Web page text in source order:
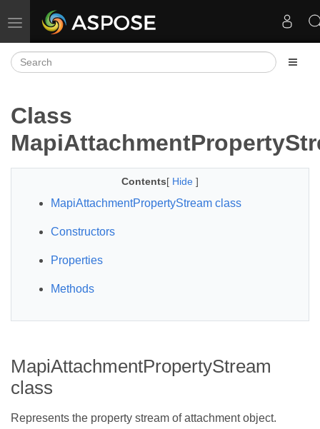
Toggle navigation
Class
Contents[ Hide ]
MapiAttachmentPropertyStream class
Constructors
Properties
Methods
MapiAttachmentPropertyStream
class
Represents the property stream of attachment object.